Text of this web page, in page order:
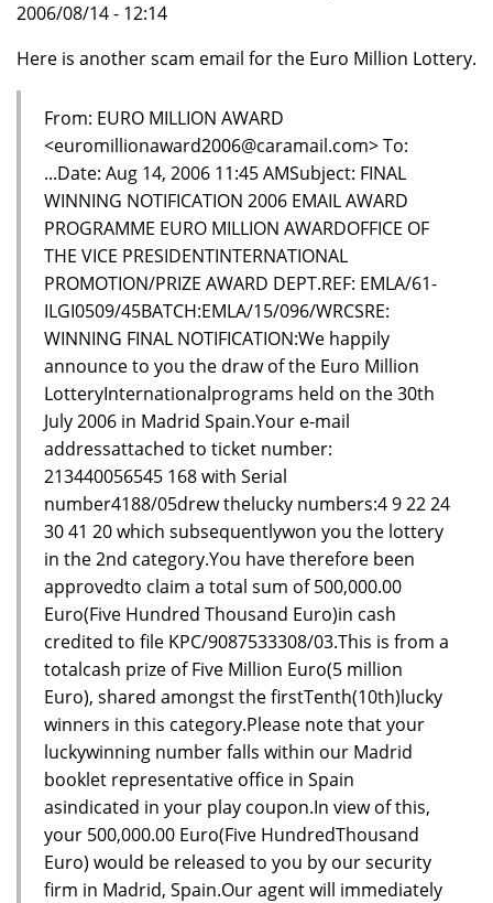
2006/08/14 - 12:14
Here is another scam email for the Euro Million Lottery.
From: EURO MILLION AWARD
<euromillionaward2006@caramail.com> To:
...Date: Aug 14, 2006 11:45 AMSubject: FINAL
WINNING NOTIFICATION 2006 EMAIL AWARD
PROGRAMME EURO MILLION AWARDOFFICE OF
THE VICE PRESIDENTINTERNATIONAL
PROMOTION/PRIZE AWARD DEPT.REF: EMLA/61-
ILGI0509/45BATCH:EMLA/15/096/WRCSRE:
WINNING FINAL NOTIFICATION:We happily
announce to you the draw of the Euro Million
LotteryInternationalprograms held on the 30th
July 2006 in Madrid Spain.Your e-mail
addressattached to ticket number:
213440056545 168 with Serial
number4188/05drew thelucky numbers:4 9 22 24
30 41 20 which subsequentlywon you the lottery
in the 2nd category.You have therefore been
approvedto claim a total sum of 500,000.00
Euro(Five Hundred Thousand Euro)in cash
credited to file KPC/9087533308/03.This is from a
totalcash prize of Five Million Euro(5 million
Euro), shared amongst the firstTenth(10th)lucky
winners in this category.Please note that your
luckywinning number falls within our Madrid
booklet representative office in Spain
asindicated in your play coupon.In view of this,
your 500,000.00 Euro(Five HundredThousand
Euro) would be released to you by our security
firm in Madrid, Spain.Our agent will immediately